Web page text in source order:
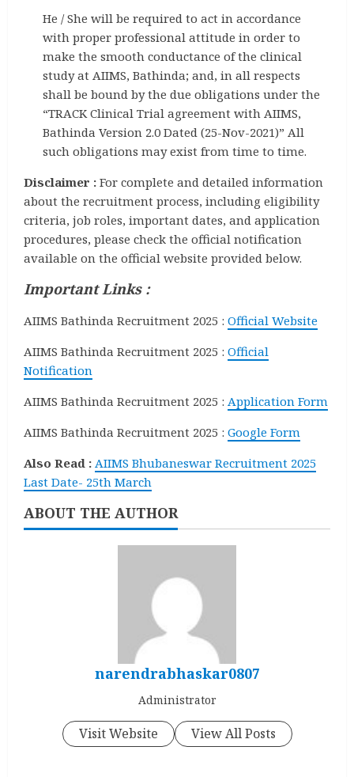
He / She will be required to act in accordance
with proper professional attitude in order to
make the smooth conductance of the clinical
study at AIIMS, Bathinda; and, in all respects
shall be bound by the due obligations under the
“TRACK Clinical Trial agreement with AIIMS,
Bathinda Version 2.0 Dated (25-Nov-2021)” All
such obligations may exist from time to time.
Disclaimer : For complete and detailed information
about the recruitment process, including eligibility
criteria, job roles, important dates, and application
procedures, please check the official notification
available on the official website provided below.
Important Links :
AIIMS Bathinda Recruitment 2025 : Official Website
AIIMS Bathinda Recruitment 2025 : Official
Notification
AIIMS Bathinda Recruitment 2025 : Application Form
AIIMS Bathinda Recruitment 2025 : Google Form
Also Read : AIIMS Bhubaneswar Recruitment 2025
Last Date- 25th March
ABOUT THE AUTHOR
narendrabhaskar0807
Administrator
Visit Website View All Posts